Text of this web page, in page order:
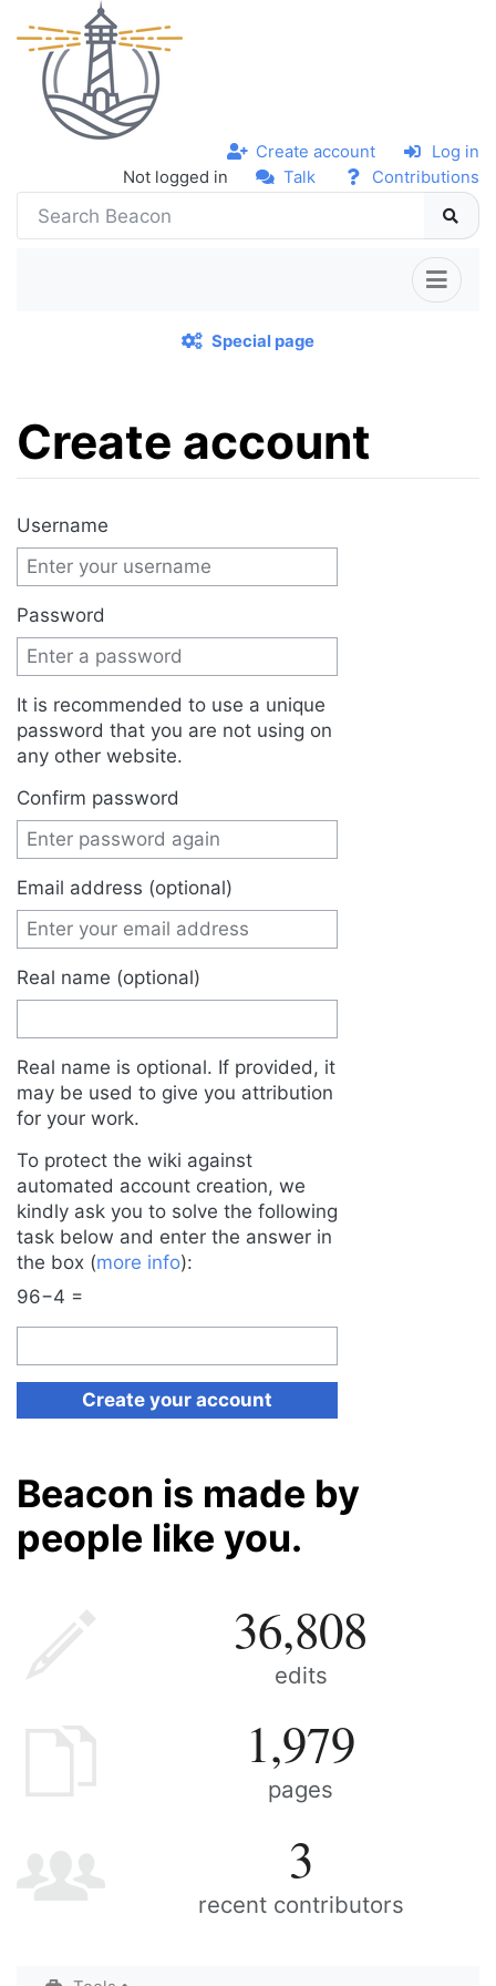
Not logged in Talk Contributions
Create account Log in
Special page
Create account
Username
Password
It is recommended to use a unique
password that you are not using on
any other website.
Confirm password
Email address (optional)
Real name (optional)
Real name is optional. If provided, it
may be used to give you attribution
for your work.
To protect the wiki against
automated account creation, we
kindly ask you to solve the following
task below and enter the answer in
the box (more info):
96−4 =
Create your account
Beacon is made by
people like you.
36,808
edits
1,979
pages
3
recent contributors